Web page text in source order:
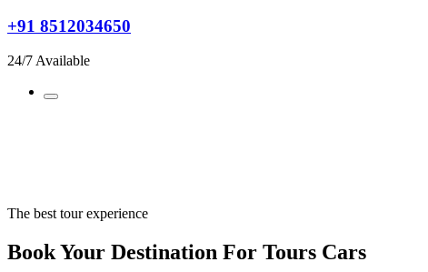
+91 8512034650
24/7 Available
The best tour experience
Book Your Destination For Tours Cars